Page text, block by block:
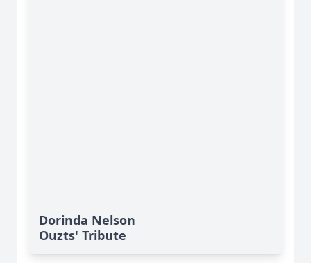
Dorinda Nelson
Ouzts' Tribute